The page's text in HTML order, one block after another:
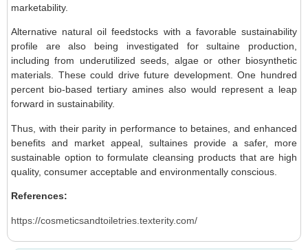
marketability.
Alternative natural oil feedstocks with a favorable sustainability
profile are also being investigated for sultaine production,
including from underutilized seeds, algae or other biosynthetic
materials. These could drive future development. One hundred
percent bio-based tertiary amines also would represent a leap
forward in sustainability.
Thus, with their parity in performance to betaines, and enhanced
benefits and market appeal, sultaines provide a safer, more
sustainable option to formulate cleansing products that are high
quality, consumer acceptable and environmentally conscious.
References:
https://cosmeticsandtoiletries.texterity.com/